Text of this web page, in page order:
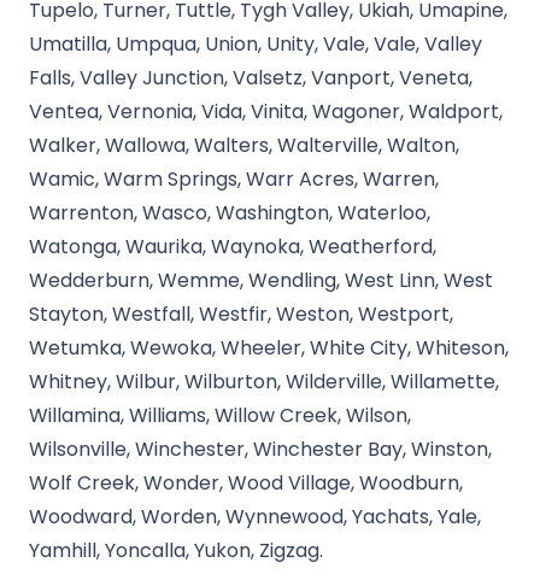
Tupelo, Turner, Tuttle, Tygh Valley, Ukiah, Umapine,
Umatilla, Umpqua, Union, Unity, Vale, Vale, Valley
Falls, Valley Junction, Valsetz, Vanport, Veneta,
Ventea, Vernonia, Vida, Vinita, Wagoner, Waldport,
Walker, Wallowa, Walters, Walterville, Walton,
Wamic, Warm Springs, Warr Acres, Warren,
Warrenton, Wasco, Washington, Waterloo,
Watonga, Waurika, Waynoka, Weatherford,
Wedderburn, Wemme, Wendling, West Linn, West
Stayton, Westfall, Westfir, Weston, Westport,
Wetumka, Wewoka, Wheeler, White City, Whiteson,
Whitney, Wilbur, Wilburton, Wilderville, Willamette,
Willamina, Williams, Willow Creek, Wilson,
Wilsonville, Winchester, Winchester Bay, Winston,
Wolf Creek, Wonder, Wood Village, Woodburn,
Woodward, Worden, Wynnewood, Yachats, Yale,
Yamhill, Yoncalla, Yukon, Zigzag.